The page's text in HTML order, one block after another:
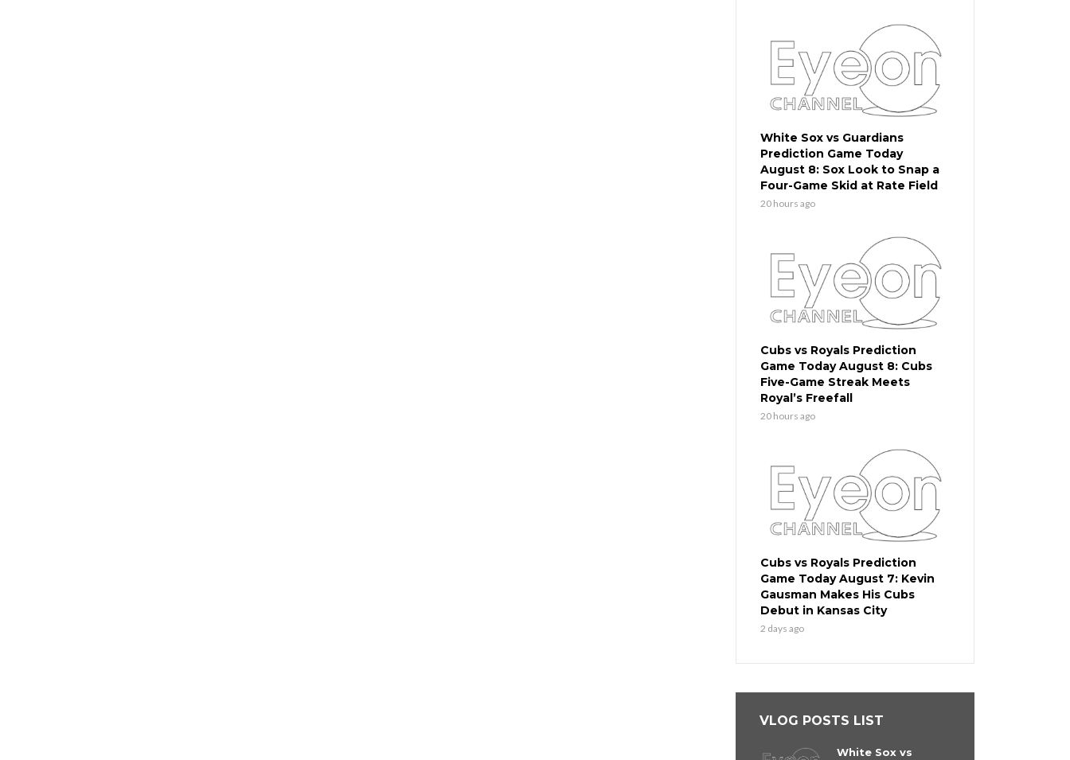
White Sox vs Guardians
Prediction Game Today
August 8: Sox Look to Snap a
Four-Game Skid at Rate Field
20 hours ago
Cubs vs Royals Prediction
Game Today August 8: Cubs
Five-Game Streak Meets
Royal’s Freefall
20 hours ago
Cubs vs Royals Prediction
Game Today August 7: Kevin
Gausman Makes His Cubs
Debut in Kansas City
2 days ago
VLOG POSTS LIST
White Sox vs